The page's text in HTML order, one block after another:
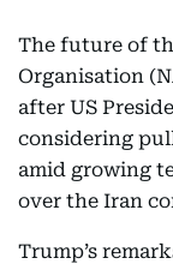
The future of
Organisation
after US
considering
amid growing
over the Iran
Trump’s